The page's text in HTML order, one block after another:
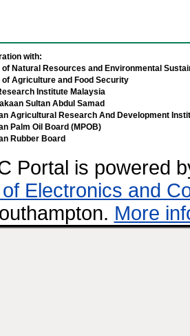
with:
of Natural Resources and Environmental
of Agriculture and Food Security
Institute Malaysia
Sultan Abdul Samad
Agricultural Research And Development
Palm Oil Board (MPOB)
Rubber Board
Portal is powered
Electronics and
More